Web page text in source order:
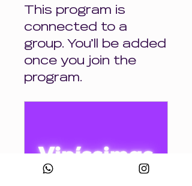
This program is
connected to a
group. You’ll be added
once you join the
program.